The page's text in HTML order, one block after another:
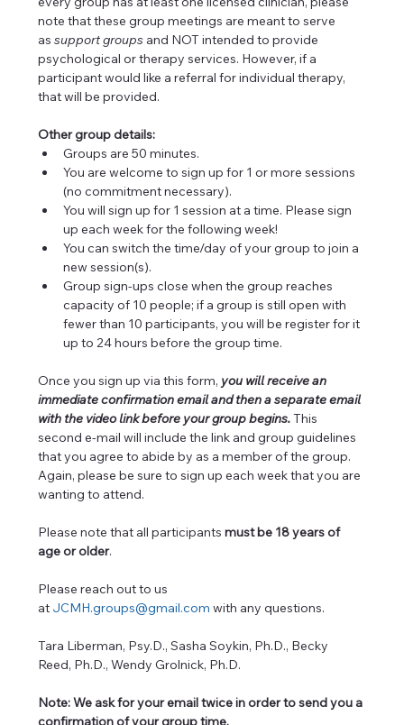
note that these group meetings are meant to serve
as supportgroups and NOT intended to provide
psychological or therapy services. However, if a
participant would like a referral for individual therapy,
that will be provided.
Other group details:
Groups are 50 minutes.
You are welcome to sign up for 1 or more sessions
(no commitment necessary).
You will sign up for 1 session at a time. Please sign
up each week for the following week!
You can switch the time/day of your group to join a
new session(s).
Group sign-ups close when the group reaches
capacity of 10 people; if a group is still open with
fewer than 10 participants, you will be register for it
up to 24 hours before the group time.
Once you sign up via this form, you will receive an
immediate confirmation email and then a separate email
with the video link before your group begins. This
second e-mail will include the link and group guidelines
that you agree to abide by as a member of the group.
Again, please be sure to sign up each week that you are
wanting to attend.
Please note that all participants must be 18 years of
age or older.
Please reach out to us
at JCMH.groups@gmail.com with any questions.
Tara Liberman, Psy.D., Sasha Soykin, Ph.D., Becky
Reed, Ph.D., Wendy Grolnick, Ph.D.
Note: We ask for your email twice in order to send you a
confirmation of your group time.